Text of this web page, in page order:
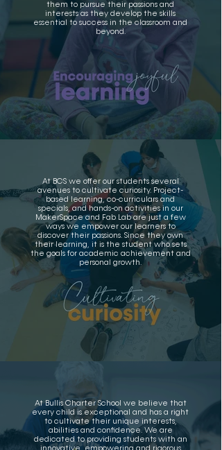
them to pursue their passions and
interests as they develop the skills
essential to success in the classroom and
beyond.
At BCS we offer our students several
avenues to cultivate curiosity. Project-
based learning, co-curriculars and
specials, and hands-on activities in our
MakerSpace and Fab Lab are just a few
ways we empower our learners to
discover their passions. Since they own
their learning, it is the student who sets
the goals for academic achievement and
personal growth.
At Bullis Charter School we believe that
every child is exceptional and has a right
to cultivate their unique interests,
abilities and confidence. We are
dedicated to providing students with an
innovative, empowering and rigorous